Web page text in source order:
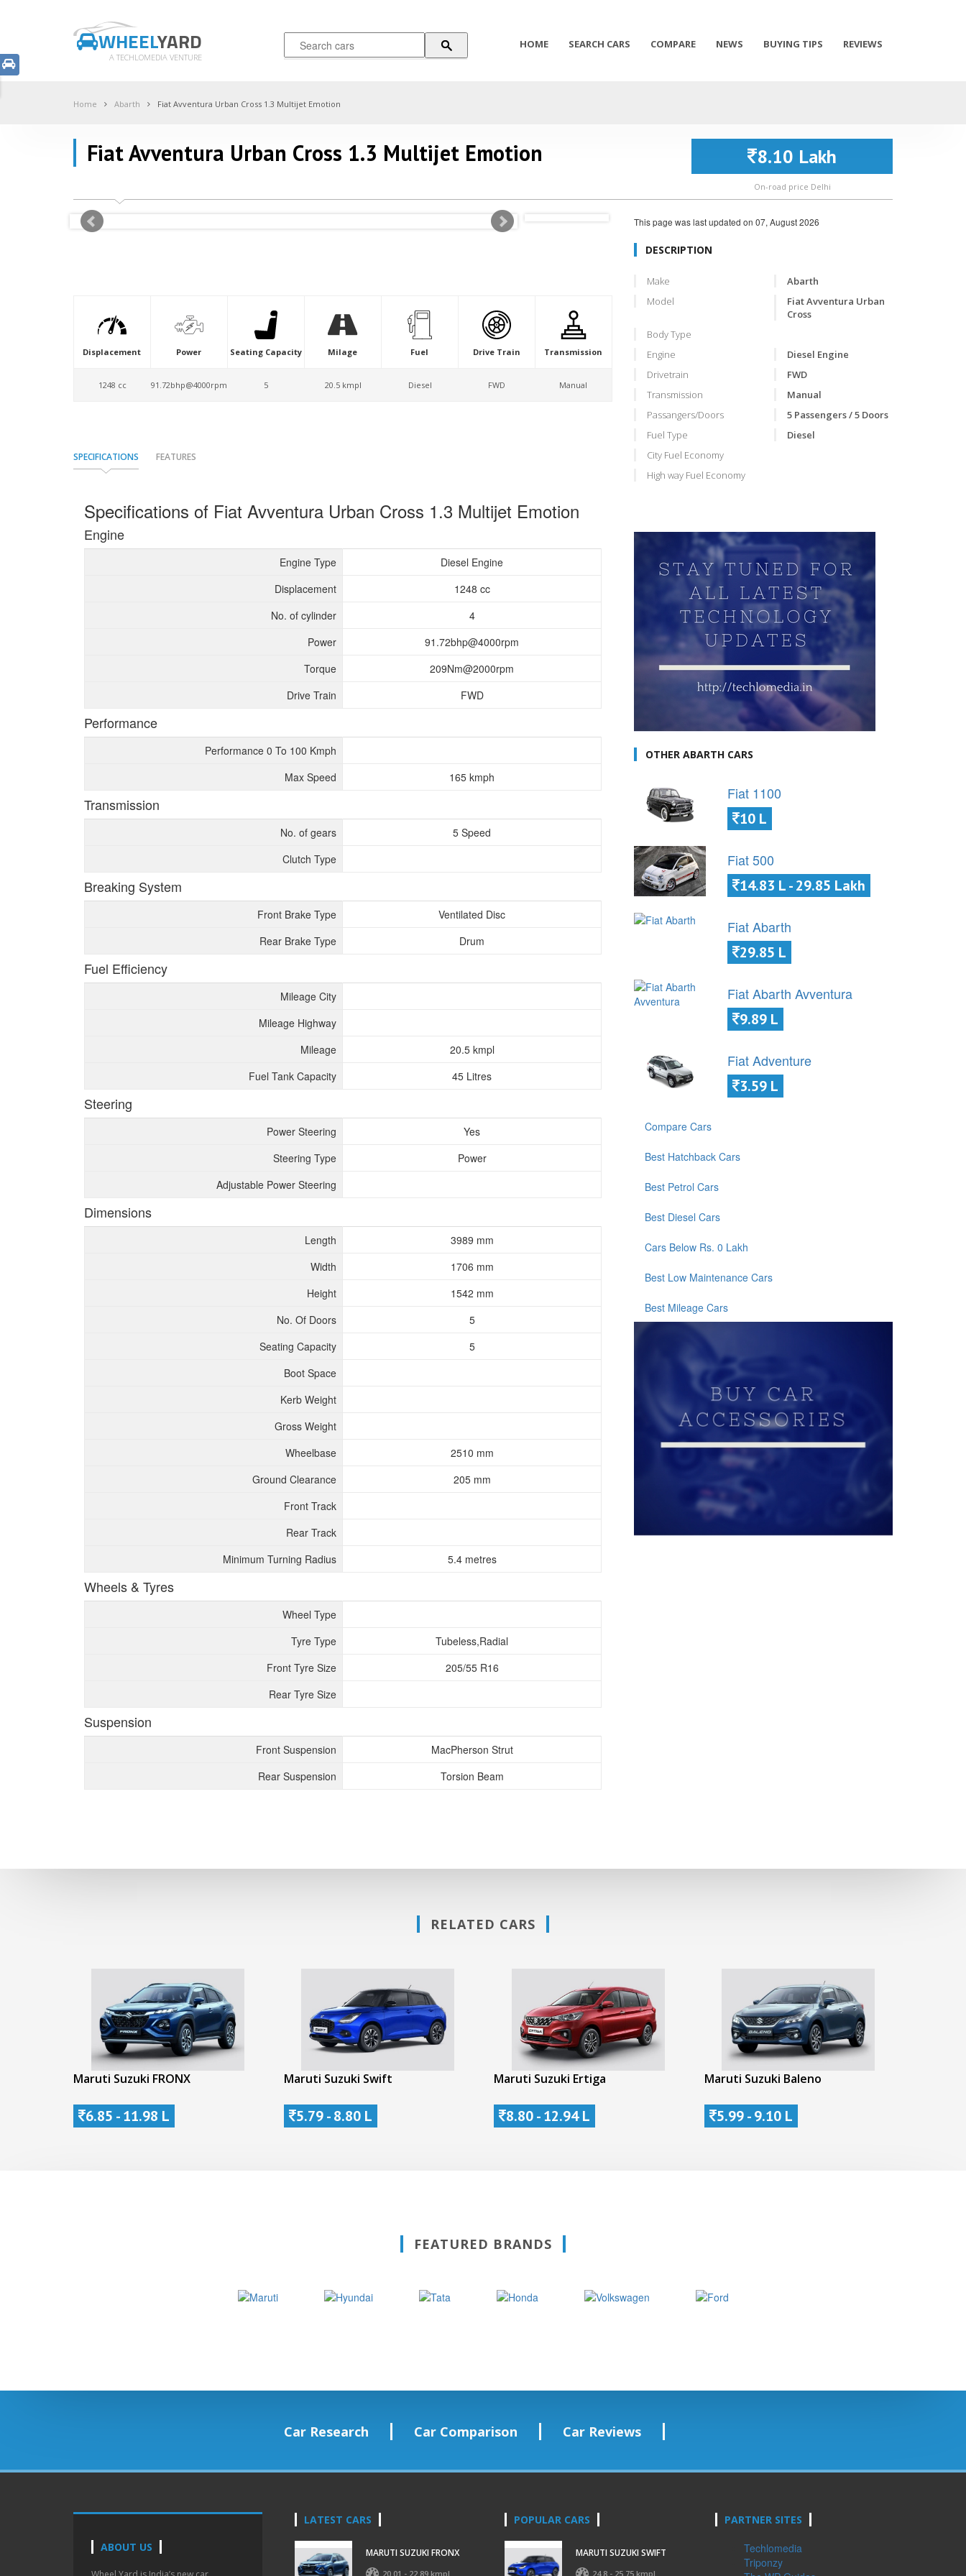
WHEELYARD
A TECHLOMEDIA VENTURE
HOME SEARCH CARS COMPARE NEWS BUYING TIPS REVIEWS
Home Abarth Fiat Avventura Urban Cross 1.3 Multijet Emotion
Fiat Avventura Urban Cross 1.3 Multijet Emotion 8.10 Lakh
On-road price Delhi
Displacement
1248 cc
Power
91.72bhp@4000rpm
Seating Capacity
5
Milage
20.5 kmpl
Fuel
Diesel
Drive Train
FWD
Transmission
Manual
SPECIFICATIONS FEATURES
Specifications of Fiat Avventura Urban Cross 1.3 Multijet Emotion
Engine
Engine Type
Diesel Engine
Displacement
1248 cc
No. of cylinder
4
Power
91.72bhp@4000rpm
Torque
209Nm@2000rpm
Drive Train
FWD
Performance
Performance 0 To 100 Kmph
Max Speed
165 kmph
Transmission
No. of gears
5 Speed
Clutch Type
Breaking System
Front Brake Type
Ventilated Disc
Rear Brake Type
Drum
Fuel Efficiency
Mileage City
Mileage Highway
Mileage
20.5 kmpl
Fuel Tank Capacity
45 Litres
Steering
Power Steering
Yes
Steering Type
Power
Adjustable Power Steering
Dimensions
Length
3989 mm
Width
1706 mm
Height
1542 mm
No. Of Doors
5
Seating Capacity
5
Boot Space
Kerb Weight
Gross Weight
Wheelbase
2510 mm
Ground Clearance
205 mm
Front Track
Rear Track
Minimum Turning Radius
5.4 metres
Wheels & Tyres
Wheel Type
Tyre Type
Tubeless,Radial
Front Tyre Size
205/55 R16
Rear Tyre Size
Suspension
Front Suspension
MacPherson Strut
Rear Suspension
Torsion Beam
This page was last updated on 07, August 2026
DESCRIPTION
Make
Abarth
Model
Fiat Avventura Urban
Cross
Body Type
Engine
Diesel Engine
Drivetrain
FWD
Transmission
Manual
Passangers/Doors
5 Passengers / 5 Doors
Fuel Type
Diesel
City Fuel Economy
High way Fuel Economy
OTHER ABARTH CARS
Fiat 1100
10 L
Fiat 500
14.83 L - 29.85 Lakh
Fiat Abarth
29.85 L
Fiat Abarth Avventura
9.89 L
Fiat Adventure
3.59 L
Compare Cars
Best Hatchback Cars
Best Petrol Cars
Best Diesel Cars
Cars Below Rs. 0 Lakh
Best Low Maintenance Cars
Best Mileage Cars
RELATED CARS
Maruti Suzuki FRONX
6.85 - 11.98 L
Maruti Suzuki Swift
5.79 - 8.80 L
Maruti Suzuki Ertiga
8.80 - 12.94 L
Maruti Suzuki Baleno
5.99 - 9.10 L
FEATURED BRANDS
Car Research Car Comparison Car Reviews
ABOUT US
LATEST CARS
MARUTI SUZUKI FRONX
20.01 - 22.89 kmpl
POPULAR CARS
MARUTI SUZUKI SWIFT
24.8 - 25.75 kmpl
PARTNER SITES
Techlomedia
Triponzy